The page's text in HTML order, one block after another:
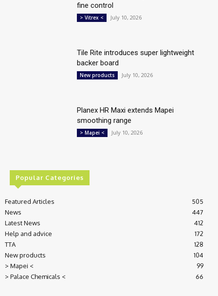
fine control
> Vitrex < July 10, 2026
Tile Rite introduces super lightweight
backer board
New products July 10, 2026
Planex HR Maxi extends Mapei
smoothing range
> Mapei < July 10, 2026
Popular Categories
Featured Articles
505
News
447
Latest News
412
Help and advice
172
TTA
128
New products
104
> Mapei <
99
> Palace Chemicals <
66